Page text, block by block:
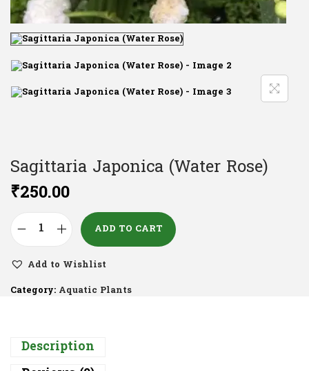
Sagittaria Japonica (Water Rose)
₹250.00
ADD TO CART
Add to Wishlist
Category: Aquatic Plants
Description